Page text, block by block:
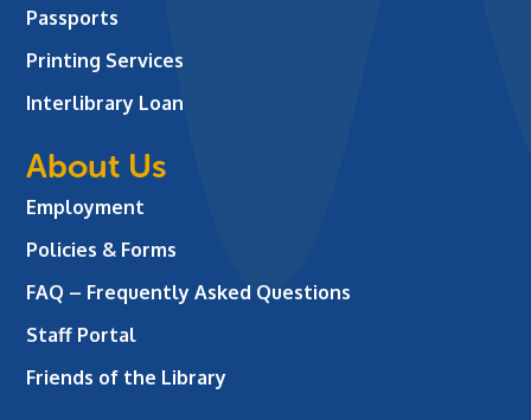
Passports
Printing Services
Interlibrary Loan
About Us
Employment
Policies & Forms
FAQ – Frequently Asked Questions
Staff Portal
Friends of the Library